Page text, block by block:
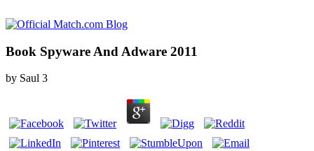
Book Spyware And Adware 2011
by Saul 3